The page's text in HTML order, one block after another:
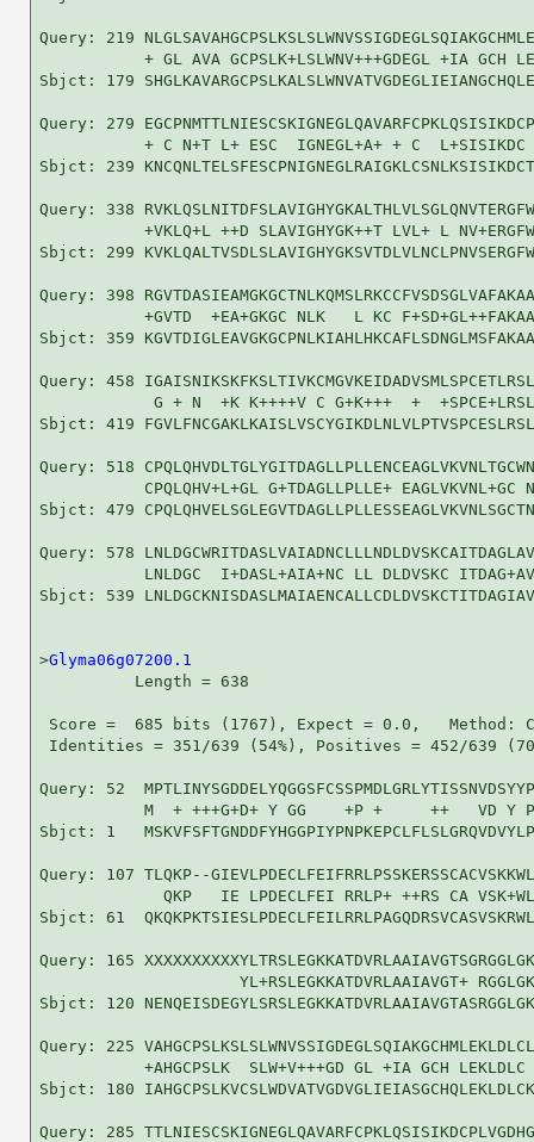
Query: 219
+ GL AVA GCPSLK+LSLWNV+++GDEGL +IA GCH
Sbjct: 179
Query: 279
+ C N+T L+ ESC  IGNEGL+A+ + C
Sbjct: 239
Query: 338
+VKLQ+L ++D SLAVIGHYGK++T LVL+ L
Sbjct: 299
Query: 398
+GVTD  +EA+GKGC NLK   L KC
Sbjct: 359
Query: 458
G + N  +K K++++V C G+K+++  +
Sbjct: 419
Query: 518
CPQLQHV+L+GL G+TDAGLLPLLE+ EAGLVKVNL+GC
Sbjct: 479
Query: 578
           LNLDGC  I+DASL+AIA+NC LL DLDVSKC ITDAG+AV
Sbjct: 539
>Glyma06g07200.1
          Length = 638
Score =  685 bits (1767), Expect = 0.0,   Method:
Identities = 351/639 (54%), Positives = 452/639
Query: 52
M  + +++G+D+ Y GG    +P +     ++   VD Y
Sbjct: 1
Query: 107 TLQKP--
QKP   IE LPDECLFEI RRLP+ ++RS CA
Sbjct: 61
Query: 165
YL+RSLEGKKATDVRLAAIAVGT+
Sbjct: 120
Query: 225
+AHGCPSLK  SLW+V+++GD GL +IA GCH LEKLDLC
Sbjct: 180
Query: 285